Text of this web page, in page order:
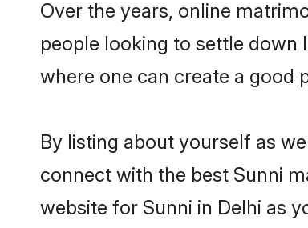
Over the years, online
people looking to settle down
where one can create a good
By listing about yourself as
connect with the best Sunni
website for Sunni in Delhi as